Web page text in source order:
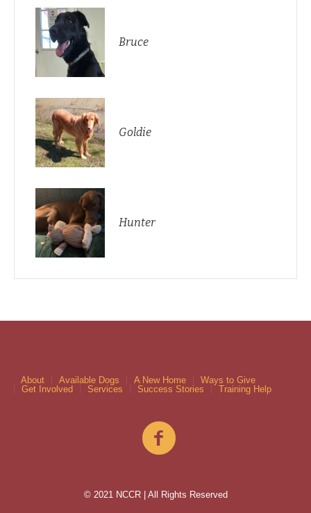
Bruce
Goldie
Hunter
About Available Dogs A New Home
Ways to Give
Get Involved
Services Success Stories Training Help
© 2021 NCCR | All Rights Reserved